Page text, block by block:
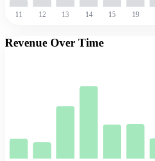
11 12 13 14 15 19
Revenue Over Time